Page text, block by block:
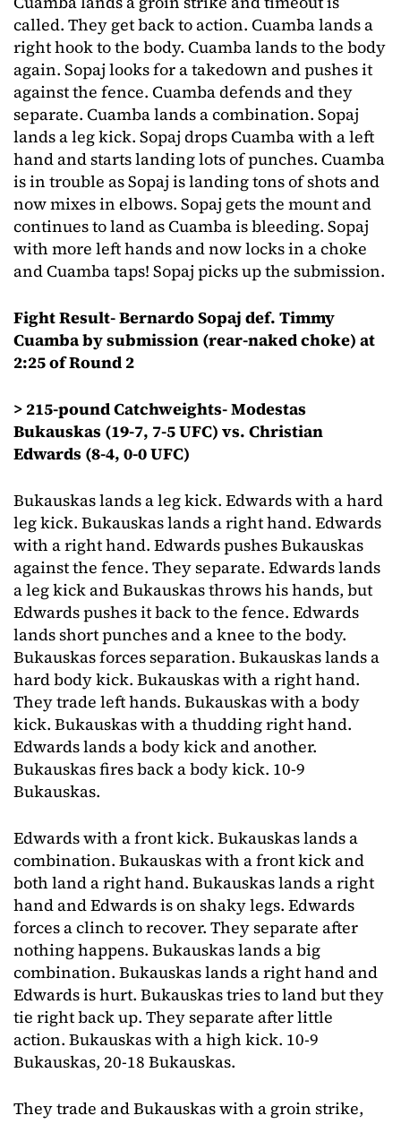
called. They get back to action. Cuamba lands a
right hook to the body. Cuamba lands to the body
again. Sopaj looks for a takedown and pushes it
against the fence. Cuamba defends and they
separate. Cuamba lands a combination. Sopaj
lands a leg kick. Sopaj drops Cuamba with a left
hand and starts landing lots of punches. Cuamba
is in trouble as Sopaj is landing tons of shots and
now mixes in elbows. Sopaj gets the mount and
continues to land as Cuamba is bleeding. Sopaj
with more left hands and now locks in a choke
and Cuamba taps! Sopaj picks up the submission.
Fight Result- Bernardo Sopaj def. Timmy
Cuamba by submission (rear-naked choke) at
2:25 of Round 2
> 215-pound Catchweights- Modestas
Bukauskas (19-7, 7-5 UFC) vs. Christian
Edwards (8-4, 0-0 UFC)
Bukauskas lands a leg kick. Edwards with a hard
leg kick. Bukauskas lands a right hand. Edwards
with a right hand. Edwards pushes Bukauskas
against the fence. They separate. Edwards lands
a leg kick and Bukauskas throws his hands, but
Edwards pushes it back to the fence. Edwards
lands short punches and a knee to the body.
Bukauskas forces separation. Bukauskas lands a
hard body kick. Bukauskas with a right hand.
They trade left hands. Bukauskas with a body
kick. Bukauskas with a thudding right hand.
Edwards lands a body kick and another.
Bukauskas fires back a body kick. 10-9
Bukauskas.
Edwards with a front kick. Bukauskas lands a
combination. Bukauskas with a front kick and
both land a right hand. Bukauskas lands a right
hand and Edwards is on shaky legs. Edwards
forces a clinch to recover. They separate after
nothing happens. Bukauskas lands a big
combination. Bukauskas lands a right hand and
Edwards is hurt. Bukauskas tries to land but they
tie right back up. They separate after little
action. Bukauskas with a high kick. 10-9
Bukauskas, 20-18 Bukauskas.
They trade and Bukauskas with a groin strike,